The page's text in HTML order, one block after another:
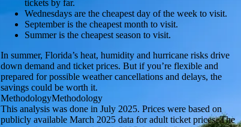
tickets by far.
Wednesdays are the cheapest day of the week to visit.
Septemberis the cheapest month to visit.
Summeris the cheapest season to visit.
In summer, Florida’s heat, humidity and hurricane risks drive
down demand and ticket prices. But if you’re flexible and
prepared for possible weather cancellations and delays, the
savings could be worth it.
MethodologyMethodology
This analysis was done in July 2025. Prices were based on
publicly available March 2025 data for adult ticket prices. The